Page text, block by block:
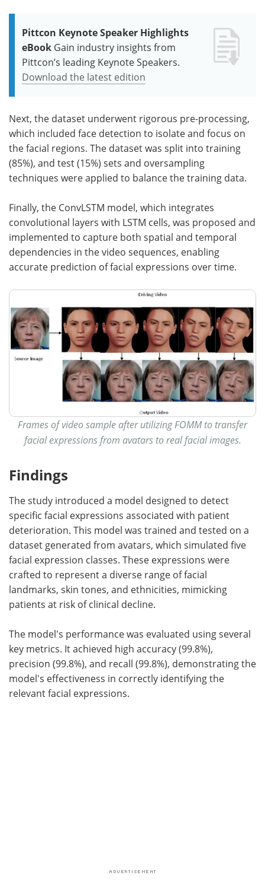
Pittcon Keynote Speaker Highlights
eBook Gain industry insights from
Pittcon’s leading Keynote Speakers.
Download the latest edition
Next, the dataset underwent rigorous pre-processing,
which included face detection to isolate and focus on
the facial regions. The dataset was split into training
(85%), and test (15%) sets and oversampling
techniques were applied to balance the training data.
Finally, the ConvLSTM model, which integrates
convolutional layers with LSTM cells, was proposed and
implemented to capture both spatial and temporal
dependencies in the video sequences, enabling
accurate prediction of facial expressions over time.
Frames of video sample after utilizing FOMM to transfer
facial expressions from avatars to real facial images.
Findings
The study introduced a model designed to detect
specific facial expressions associated with patient
deterioration. This model was trained and tested on a
dataset generated from avatars, which simulated five
facial expression classes. These expressions were
crafted to represent a diverse range of facial
landmarks, skin tones, and ethnicities, mimicking
patients at risk of clinical decline.
The model's performance was evaluated using several
key metrics. It achieved high accuracy (99.8%),
precision (99.8%), and recall (99.8%), demonstrating the
model's effectiveness in correctly identifying the
relevant facial expressions.